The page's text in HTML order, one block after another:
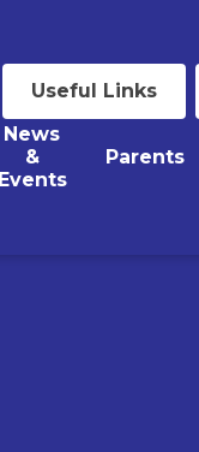
Useful Links
News
&
Events
Parents